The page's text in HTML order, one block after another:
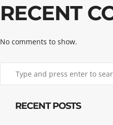
RECENT
No comments to show.
RECENT POSTS